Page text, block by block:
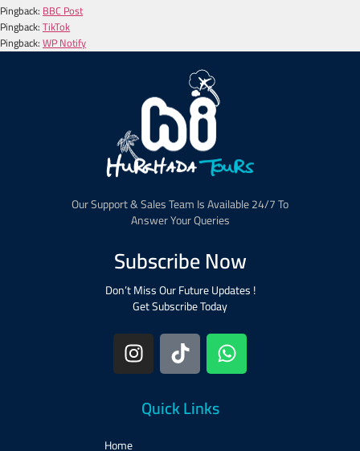
Pingback:BBC Post
Pingback:TikTok
Pingback:WP Notify
Our Support & Sales Team Is Available 24/7 To
Answer Your Queries
Subscribe Now
Don’t Miss Our Future Updates !
Get Subscribe Today
Quick Links
Home